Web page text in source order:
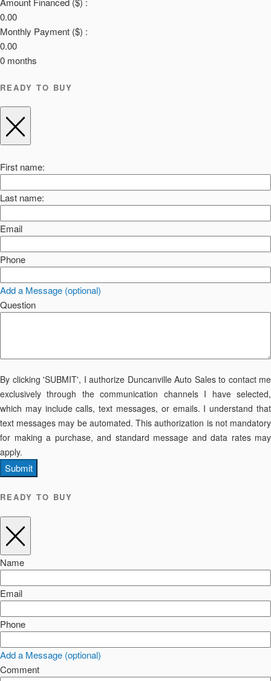
0.00
Monthly Payment ($) :
0.00
0 months
READY TO BUY
First name:
Last name:
Email
Phone
Add a Message (optional)
Question
By clicking 'SUBMIT', I authorize Duncanville Auto Sales to contact me
exclusively through the communication channels I have selected,
which may include calls, text messages, or emails. I understand that
text messages may be automated. This authorization is not mandatory
for making a purchase, and standard message and data rates may
apply.
Submit
READY TO BUY
Name
Email
Phone
Add a Message (optional)
Comment